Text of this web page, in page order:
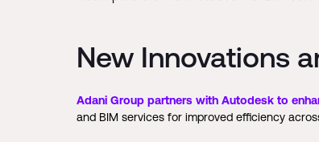
New Innovations
Adani Group partners with Autodesk to
and BIM services for improved efficiency